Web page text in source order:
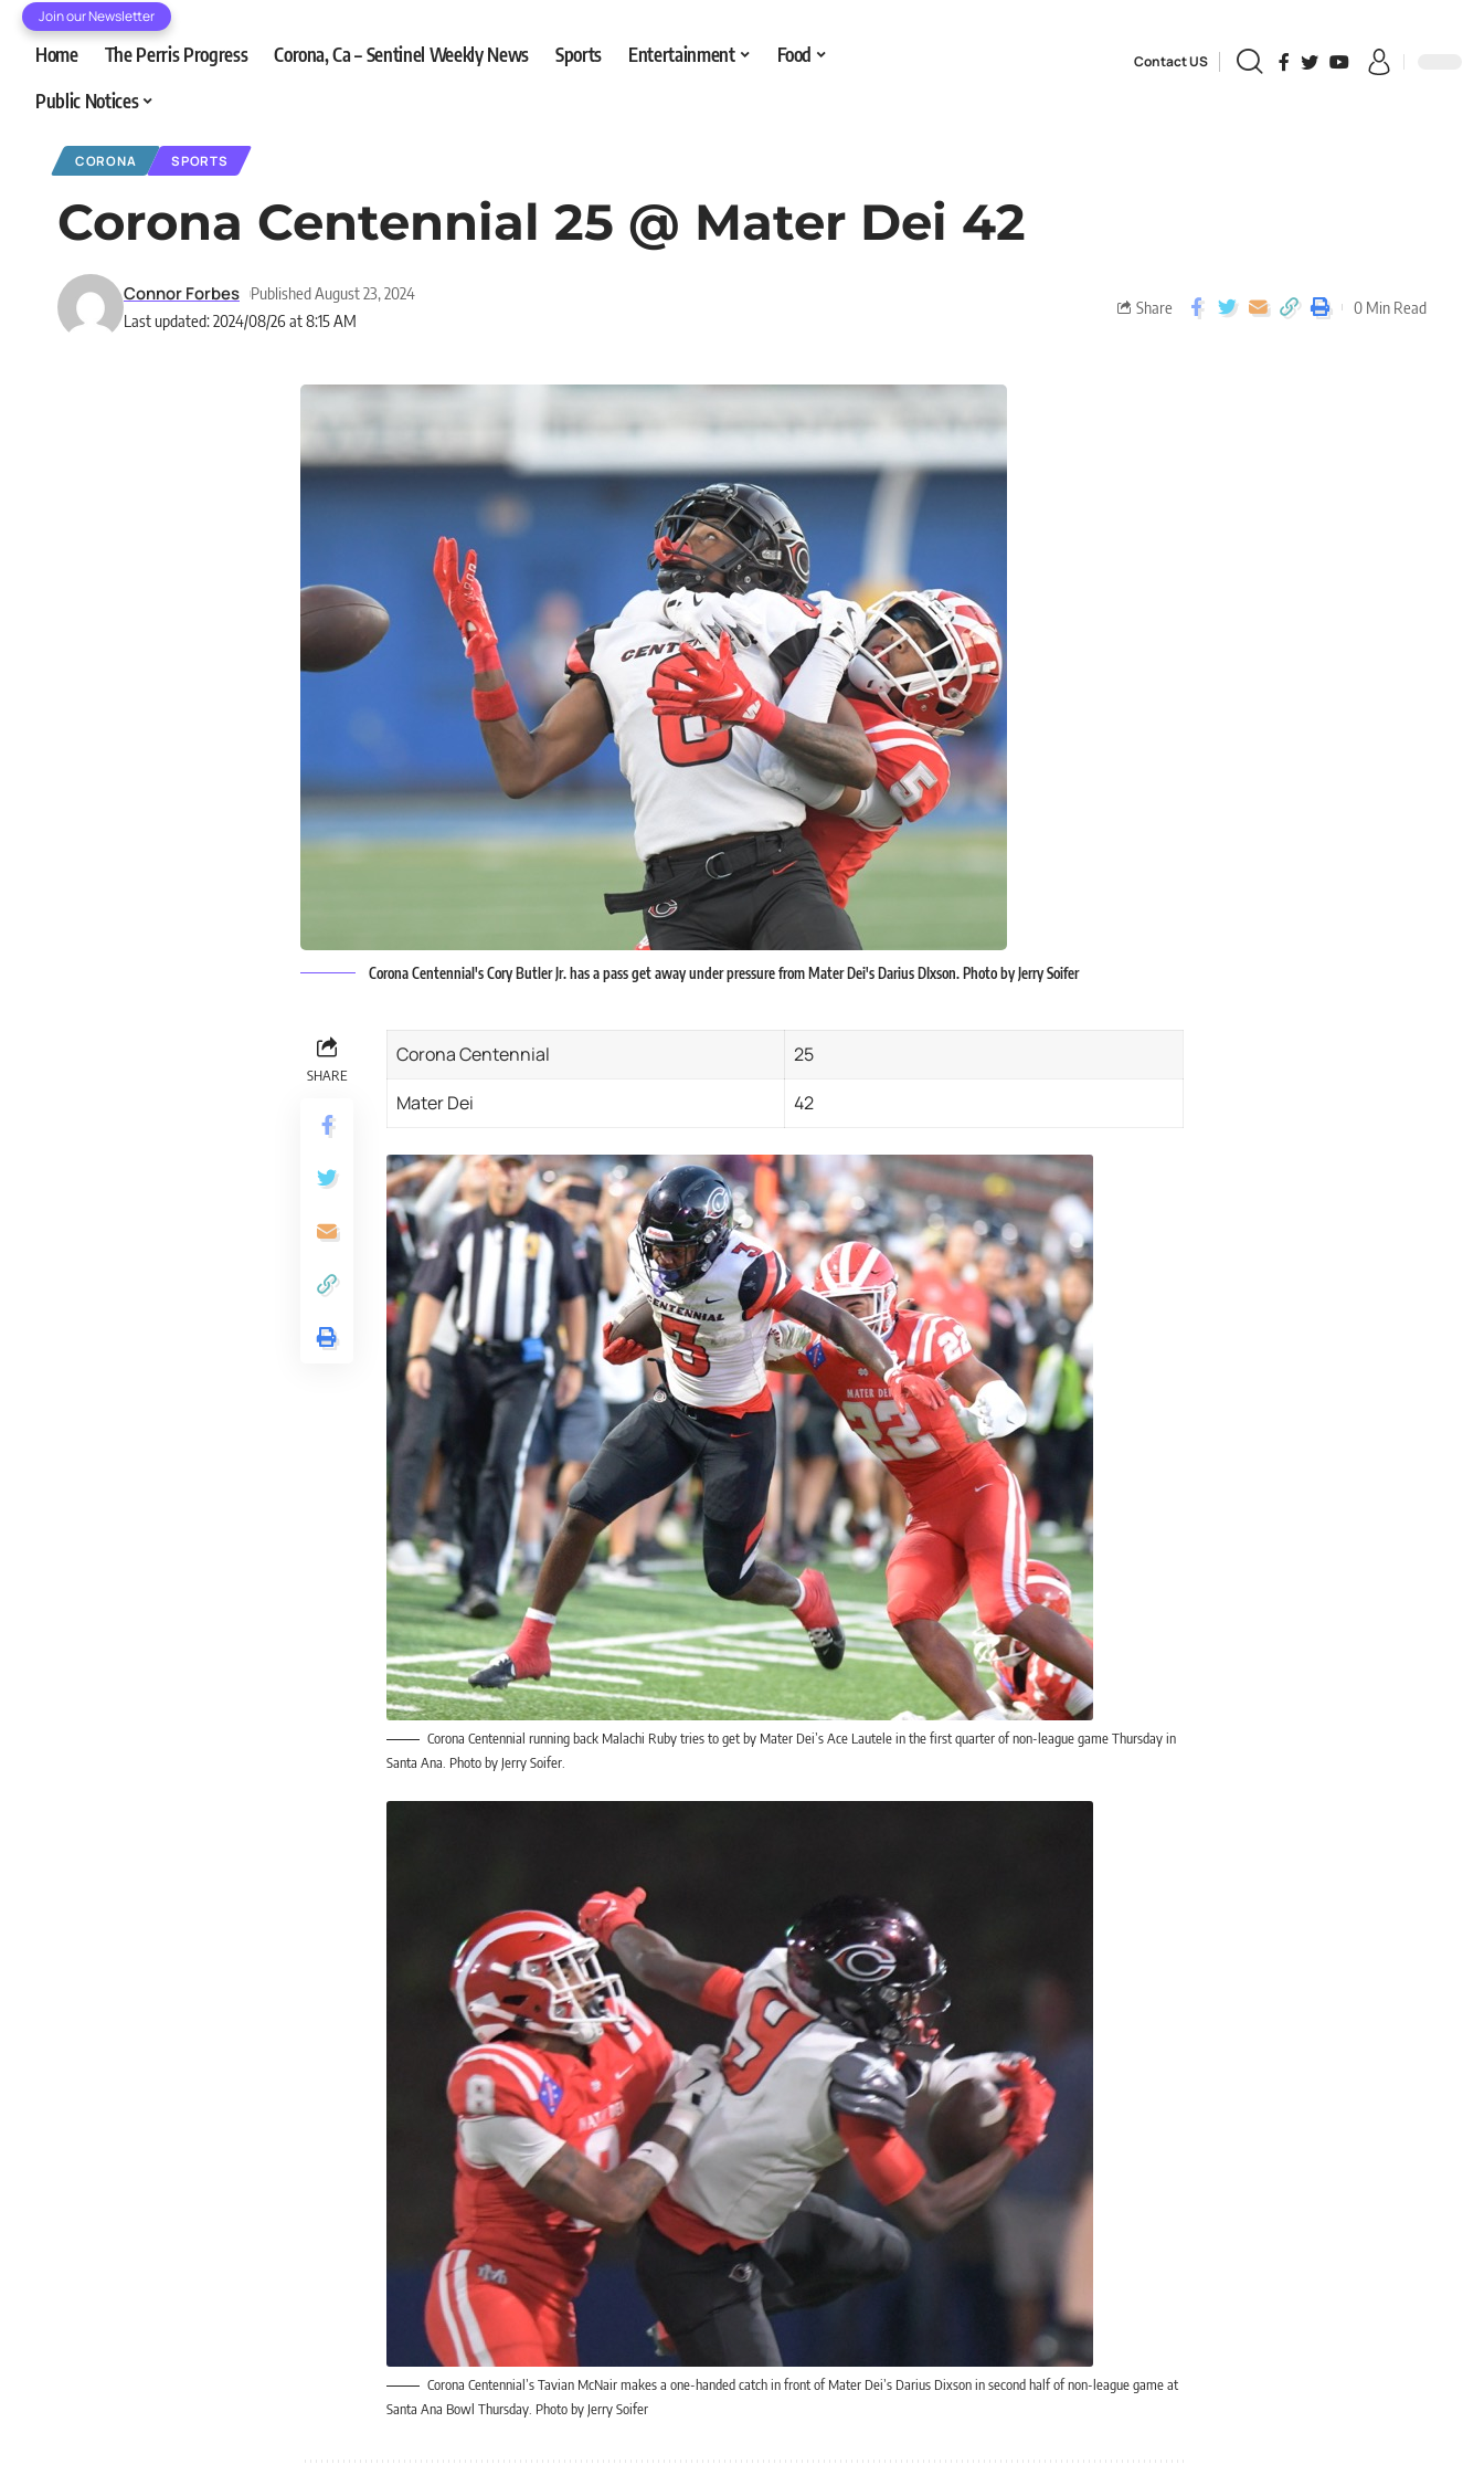
Join our Newsletter
Home The Perris Progress Corona, Ca – Sentinel Weekly News Sports Entertainment
Food
Public Notices
Contact US
CORONA SPORTS
Corona Centennial 25 @ Mater Dei 42
Last updated: 2024/08/26 at 8:15 AM
Connor Forbes Published August 23, 2024
Share 0 Min Read
Corona Centennial's Cory Butler Jr. has a pass get away under pressure from Mater Dei's Darius DIxson. Photo by Jerry Soifer
SHARE
Corona Centennial
25
Mater Dei
42
Corona Centennial running back Malachi Ruby tries to get by Mater Dei’s Ace Lautele in the first quarter of non-league game Thursday in
Santa Ana. Photo by Jerry Soifer.
Corona Centennial’s Tavian McNair makes a one-handed catch in front of Mater Dei’s Darius Dixson in second half of non-league game at
Santa Ana Bowl Thursday. Photo by Jerry Soifer